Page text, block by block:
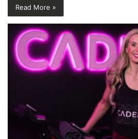
Read More »